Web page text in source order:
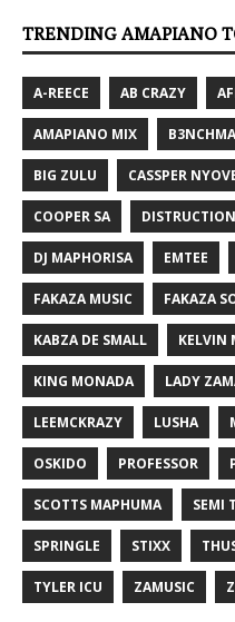
TRENDING AMAPIANO
A-REECE AB CRAZY
AMAPIANO MIX
BIG ZULU CASSPER
COOPER SA
DJ MAPHORISA EMTEE
FAKAZA MUSIC FAKAZA
KABZA DE SMALL KELVIN
KING MONADA LADY
LEEMCKRAZY LUSHA
OSKIDO PROFESSOR
SCOTTS MAPHUMA SEMI
SPRINGLE STIXX
TYLER ICU ZAMUSIC